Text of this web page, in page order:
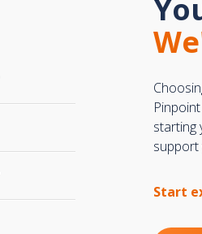
starting
support
Start